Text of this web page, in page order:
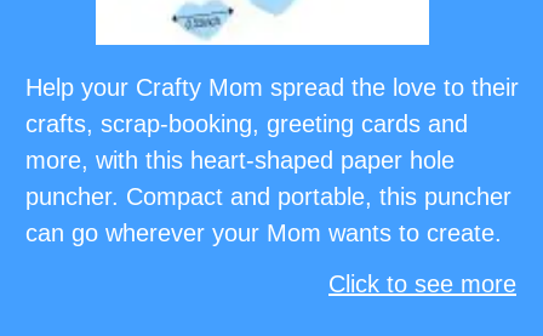
Help your Crafty Mom spread the love to their
crafts, scrap-booking, greeting cards and
more, with this heart-shaped paper hole
puncher. Compact and portable, this puncher
can go wherever your Mom wants to create.
Click to see more